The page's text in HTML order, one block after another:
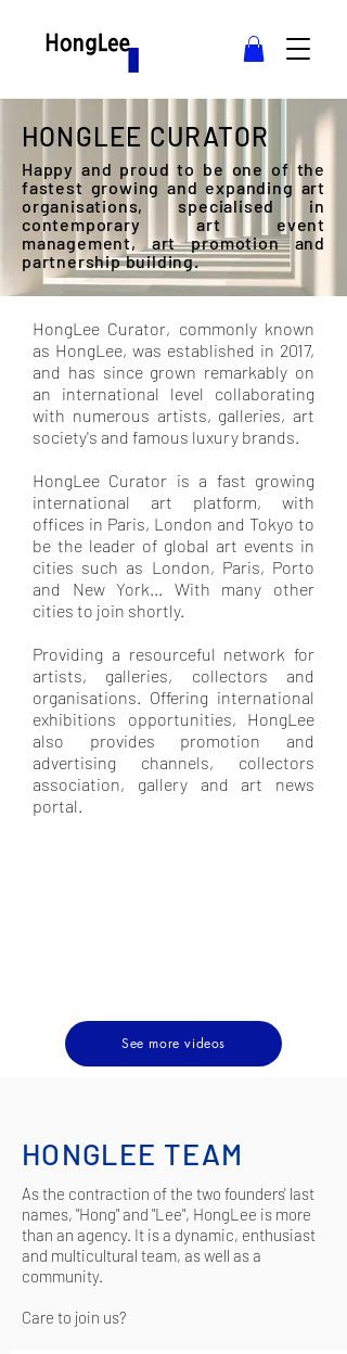
HONGLEE CURATOR
Happy and proud to be one of the
fastest growing and expanding art
organisations, specialised in
contemporary art event
management, art promotion and
partnership building.
HongLee Curator, commonly known
as HongLee, was established in 2017,
and has since grown remarkably on
an international level collaborating
with numerous artists, galleries, art
society's and famous luxury brands.
HongLee Curator is a fast growing
international art platform, with
offices in Paris, London and Tokyo to
be the leader of global art events in
cities such as London, Paris, Porto
and New York... With many other
cities to join shortly.
Providing a resourceful network for
artists, galleries, collectors and
organisations. Offering international
exhibitions opportunities, HongLee
also provides promotion and
advertising channels, collectors
association, gallery and art news
portal.
See more videos
HONGLEE TEAM
As the contraction of the two founders' last
names, "Hong" and "Lee", HongLee is more
than an agency. It is a dynamic, enthusiast
and multicultural team, as well as a
community.
Care to join us?